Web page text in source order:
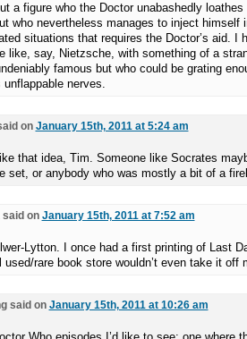
a figure who the Doctor unabashedly
who nevertheless manages to inject himself
situations that requires the Doctor’s aid. I
like, say, Nietzsche, with something of a
famous but who could be grating
unflappable nerves.
on January 15th, 2011 at 5:24 am
that idea, Tim. Someone like Socrates
set, or anybody who was mostly a bit of a
said on January 15th, 2011 at 7:52 am
Lytton. I once had a first printing of Last
used/rare book store wouldn’t even take it off
said on January 15th, 2011 at 10:26 am